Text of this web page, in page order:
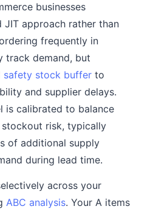
businesses
JIT approach rather than
frequently in
track demand, but
safety stock buffer to
and supplier delays.
is calibrated to balance
risk, typically
of additional supply
during lead time.
across your
ABC analysis. Your A items